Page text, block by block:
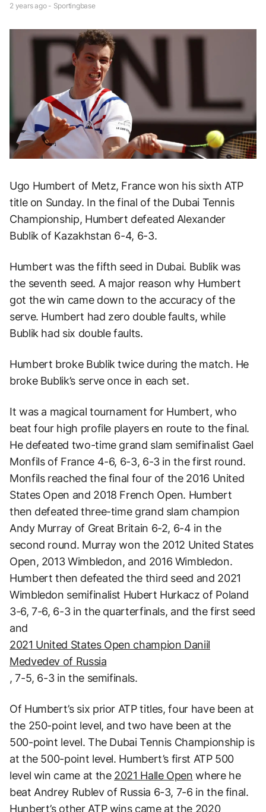
2 years ago - Sportingbase
Ugo Humbert of Metz, France won his sixth ATP
title on Sunday. In the final of the Dubai Tennis
Championship, Humbert defeated Alexander
Bublik of Kazakhstan 6-4, 6-3.
Humbert was the fifth seed in Dubai. Bublik was
the seventh seed. A major reason why Humbert
got the win came down to the accuracy of the
serve. Humbert had zero double faults, while
Bublik had six double faults.
Humbert broke Bublik twice during the match. He
broke Bublik’s serve once in each set.
It was a magical tournament for Humbert, who
beat four high profile players en route to the final.
He defeated two-time grand slam semifinalist Gael
Monfils of France 4-6, 6-3, 6-3 in the first round.
Monfils reached the final four of the 2016 United
States Open and 2018 French Open. Humbert
then defeated three-time grand slam champion
Andy Murray of Great Britain 6-2, 6-4 in the
second round. Murray won the 2012 United States
Open, 2013 Wimbledon, and 2016 Wimbledon.
Humbert then defeated the third seed and 2021
Wimbledon semifinalist Hubert Hurkacz of Poland
3-6, 7-6, 6-3 in the quarterfinals, and the first seed
and
2021 United States Open champion Daniil
Medvedev of Russia
, 7-5, 6-3 in the semifinals.
Of Humbert’s six prior ATP titles, four have been at
the 250-point level, and two have been at the
500-point level. The Dubai Tennis Championship is
at the 500-point level. Humbert’s first ATP 500
level win came at the 2021 Halle Open where he
beat Andrey Rublev of Russia 6-3, 7-6 in the final.
Hunbert’s other ATP wins came at the 2020